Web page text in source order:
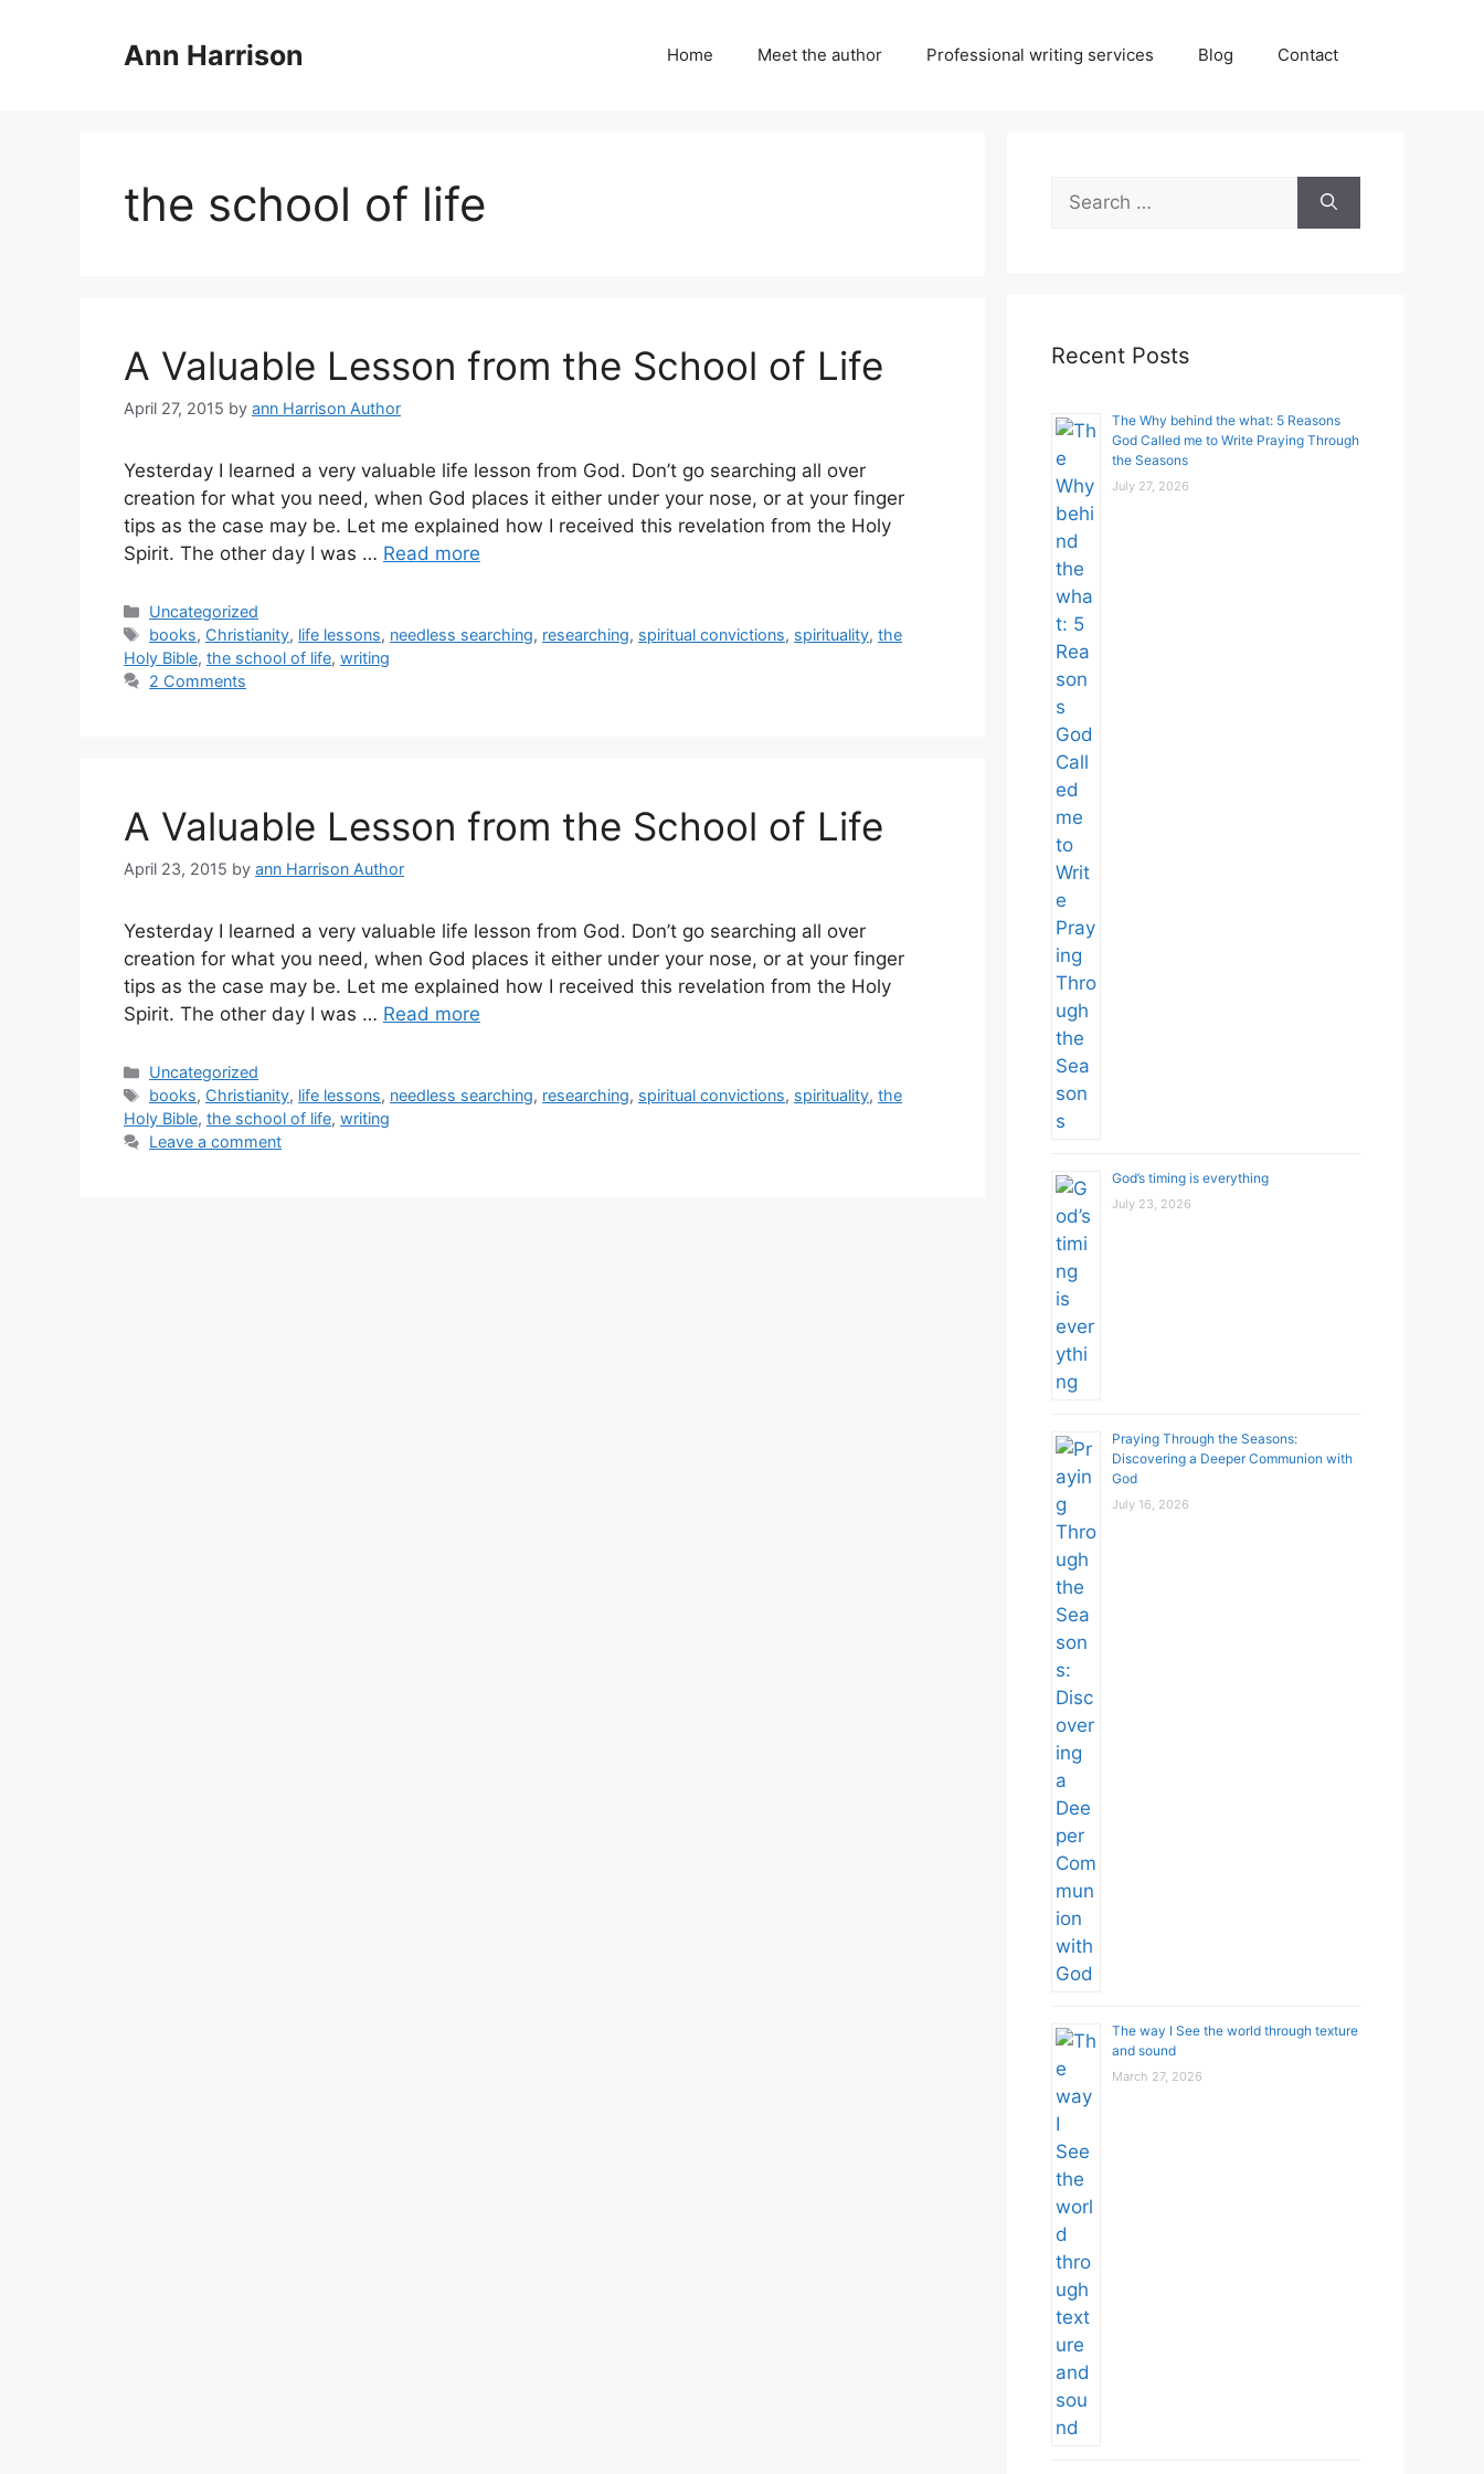
Ann Harrison Home Meet the author Professional writing services Blog Contact
the school of life
A Valuable Lesson from the School of Life
April 27, 2015 by ann Harrison Author
Yesterday I learned a very valuable life lesson from God. Don’t go searching all over
creation for what you need, when God places it either under your nose, or at your finger
tips as the case may be. Let me explained how I received this revelation from the Holy
Spirit. The other day I was … Read more
Categories
Uncategorized
Tags
books, Christianity, life lessons, needless searching, researching, spiritual convictions, spirituality,the
Holy Bible, the school of life, writing
2 Comments
A Valuable Lesson from the School of Life
April 23, 2015 by ann Harrison Author
Yesterday I learned a very valuable life lesson from God. Don’t go searching all over
creation for what you need, when God places it either under your nose, or at your finger
tips as the case may be. Let me explained how I received this revelation from the Holy
Spirit. The other day I was … Read more
Categories
Uncategorized
Tags
books, Christianity, life lessons, needless searching, researching, spiritual convictions, spirituality,the
Holy Bible, the school of life, writing
Leave a comment
Search
for:
Recent Posts
The Why behind the what: 5 Reasons
God Called me to Write Praying Through
the Seasons
July 27, 2026
God’s timing is everything
July 23, 2026
Praying Through the Seasons:
Discovering a Deeper Communion with
God
July 16, 2026
The way I See the world through texture
and sound
March 27, 2026